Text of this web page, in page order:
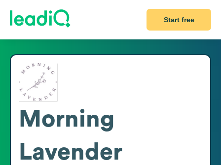
Start free
Morning
Lavender